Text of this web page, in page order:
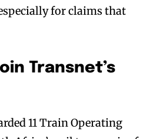
for claims that
Transnet’s
11 Train Operating